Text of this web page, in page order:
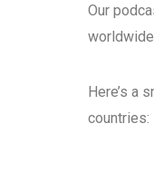
Our
Here’s a
countries: